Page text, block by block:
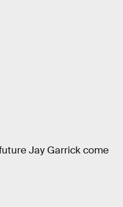
Jay Garrick come